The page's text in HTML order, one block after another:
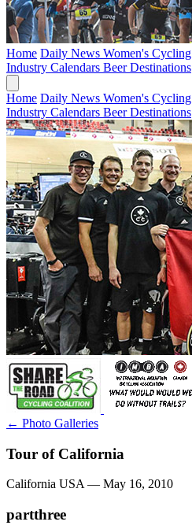
Home Daily News Women's Cycling
Industry Calendars BeerDestinations
Home Daily News Women's Cycling
Industry Calendars BeerDestinations
← Photo Galleries
Tour of California
California USA — May 16, 2010
partthree